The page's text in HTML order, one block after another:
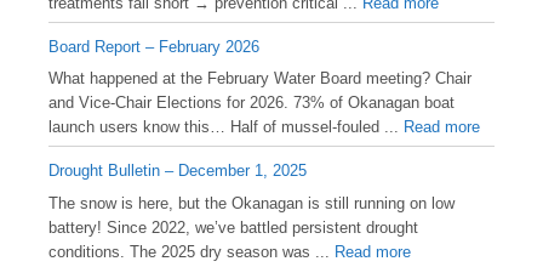
Board Report – February 2026
What happened at the February Water Board meeting? Chair
and Vice-Chair Elections for 2026. 73% of Okanagan boat
launch users know this… Half of mussel-fouled ... Read more
Drought Bulletin – December 1, 2025
️The snow is here, but the Okanagan is still running on low
battery! Since 2022, we’ve battled persistent drought
conditions. The 2025 dry season was ...
Read more